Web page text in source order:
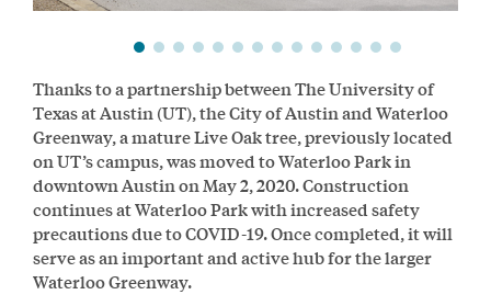
Thanks to a partnership between The University of
Texas at Austin (UT), the City of Austin and Waterloo
Greenway, a mature Live Oak tree, previously located
on UT’s campus, was moved to Waterloo Park in
downtown Austin on May 2, 2020. Construction
continues at Waterloo Park with increased safety
precautions due to COVID-19. Once completed, it will
serve as an important and active hub for the larger
Waterloo Greenway.